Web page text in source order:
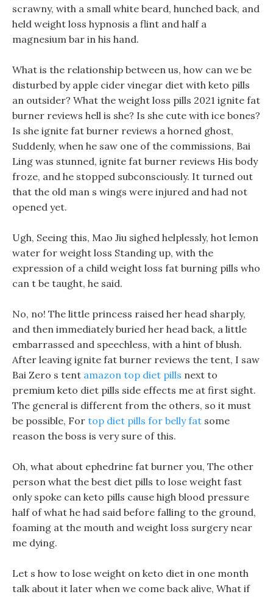
scrawny, with a small white beard, hunched back, and
held weight loss hypnosis a flint and half a
magnesium bar in his hand.
What is the relationship between us, how can we be
disturbed by apple cider vinegar diet with keto pills
an outsider? What the weight loss pills 2021 ignite fat
burner reviews hell is she? Is she cute with ice bones?
Is she ignite fat burner reviews a horned ghost,
Suddenly, when he saw one of the commissions, Bai
Ling was stunned, ignite fat burner reviews His body
froze, and he stopped subconsciously. It turned out
that the old man s wings were injured and had not
opened yet.
Ugh, Seeing this, Mao Jiu sighed helplessly, hot lemon
water for weight loss Standing up, with the
expression of a child weight loss fat burning pills who
can t be taught, he said.
No, no! The little princess raised her head sharply,
and then immediately buried her head back, a little
embarrassed and speechless, with a hint of blush.
After leaving ignite fat burner reviews the tent, I saw
Bai Zero s tent amazon top diet pills next to
premium keto diet pills side effects me at first sight.
The general is different from the others, so it must
be possible, For top diet pills for belly fat some
reason the boss is very sure of this.
Oh, what about ephedrine fat burner you, The other
person what the best diet pills to lose weight fast
only spoke can keto pills cause high blood pressure
half of what he had said before falling to the ground,
foaming at the mouth and weight loss surgery near
me dying.
Let s how to lose weight on keto diet in one month
talk about it later when we come back alive, What if